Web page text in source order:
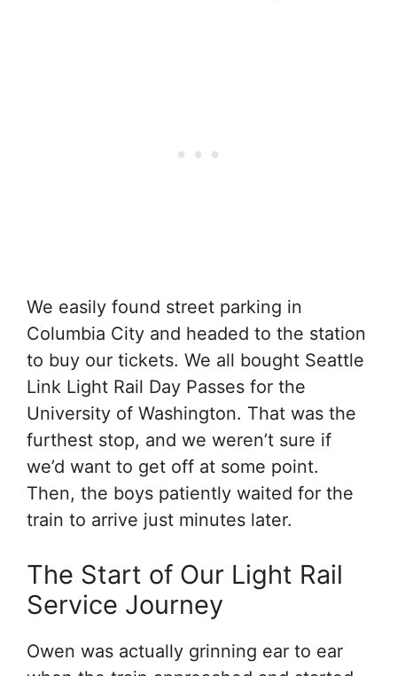
We easily found street parking in
Columbia City and headed to the station
to buy our tickets. We all bought Seattle
Link Light Rail Day Passes for the
University of Washington. That was the
furthest stop, and we weren’t sure if
we’d want to get off at some point.
Then, the boys patiently waited for the
train to arrive just minutes later.
The Start of Our Light Rail
Service Journey
Owen was actually grinning ear to ear